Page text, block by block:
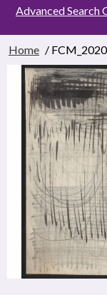
Advanced Search
Home /